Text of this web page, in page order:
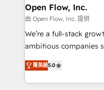
built to scale.
greatness, which is
absolute clarity,
strategy, executed
results. The culture is
Mindedness, and Clarity. We are driven to win for the
collective good of the
Open Flow, Inc.
由 Open Flow, Inc. 提供
We’re a full-stack
ambitious companies scale
upgrading and
generating aspect of your
HubSpot Elite
菁英級5.0